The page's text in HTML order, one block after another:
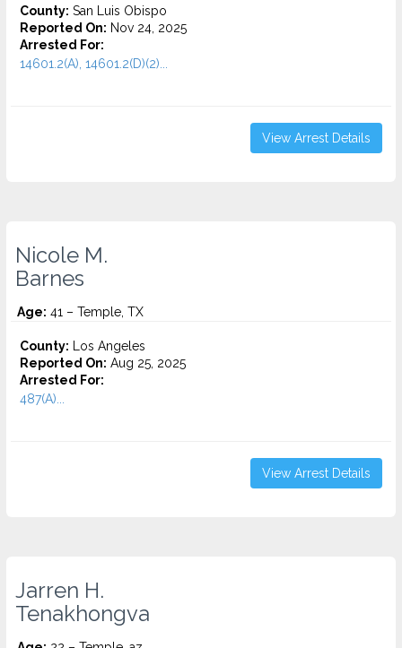
County: San Luis Obispo
Reported On: Nov 24, 2025
Arrested For:
14601.2(A), 14601.2(D)(2)...
View Arrest Details
Nicole M.
Barnes
Age: 41 – Temple, TX
County: Los Angeles
Reported On: Aug 25, 2025
Arrested For:
487(A)...
View Arrest Details
Jarren H.
Tenakhongva